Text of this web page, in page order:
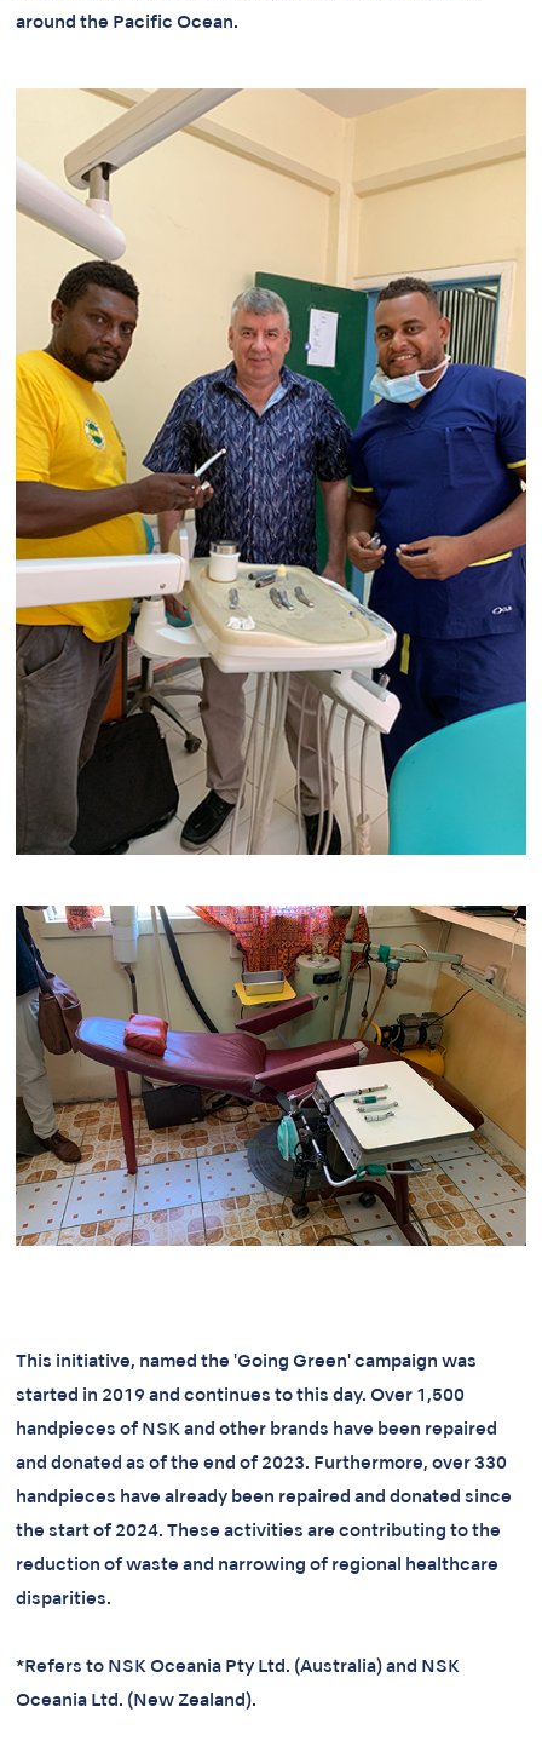
around the Pacific Ocean.
This initiative, named the 'Going Green' campaign was
started in 2019 and continues to this day. Over 1,500
handpieces of NSK and other brands have been repaired
and donated as of the end of 2023. Furthermore, over 330
handpieces have already been repaired and donated since
the start of 2024. These activities are contributing to the
reduction of waste and narrowing of regional healthcare
disparities.
*Refers to NSK Oceania Pty Ltd. (Australia) and NSK
Oceania Ltd. (New Zealand).